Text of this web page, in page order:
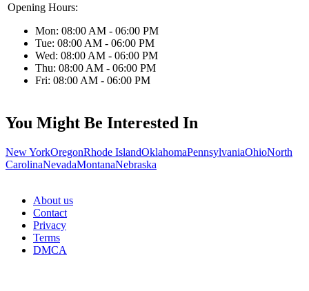
Opening Hours:
Mon: 08:00 AM - 06:00 PM
Tue: 08:00 AM - 06:00 PM
Wed: 08:00 AM - 06:00 PM
Thu: 08:00 AM - 06:00 PM
Fri: 08:00 AM - 06:00 PM
You Might Be Interested In
New YorkOregonRhode IslandOklahomaPennsylvaniaOhioNorth
CarolinaNevadaMontanaNebraska
About us
Contact
Privacy
Terms
DMCA